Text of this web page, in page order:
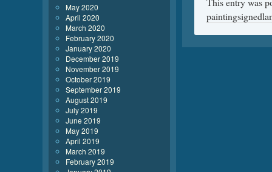
May 2020
April 2020
March 2020
February 2020
January 2020
December 2019
November 2019
October 2019
September 2019
August 2019
July 2019
June 2019
May 2019
April 2019
March 2019
February 2019